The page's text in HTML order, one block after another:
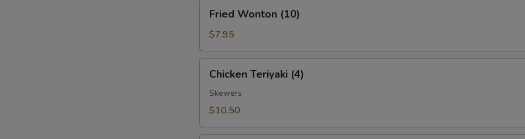
Wonton
(10)
Fried Wonton (10)
$7.95
Teriyaki
(4)
Chicken Teriyaki (4)
Skewers
$10.50